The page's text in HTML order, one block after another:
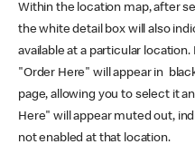
Within the location map, after
the white detail box will also
available at a particular
"Order Here" will appear in
page, allowing you to select it
Here" will appear muted out,
not enabled at that location.